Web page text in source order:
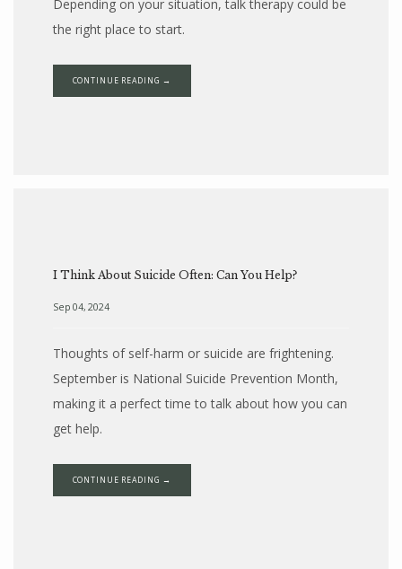
Depending on your situation, talk therapy could be
the right place to start.
CONTINUE READING →
I Think About Suicide Often: Can You Help?
Sep 04, 2024
Thoughts of self-harm or suicide are frightening.
September is National Suicide Prevention Month,
making it a perfect time to talk about how you can
get help.
CONTINUE READING →